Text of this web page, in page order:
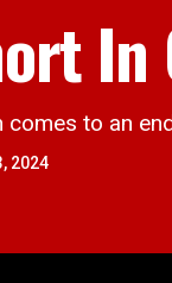
to an
2024